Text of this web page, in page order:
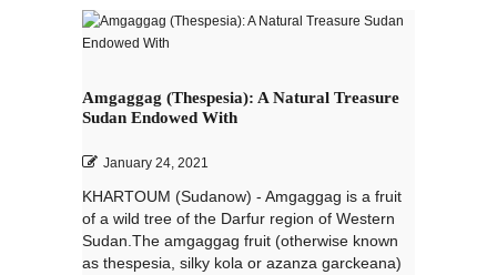
Amgaggag (Thespesia): A Natural Treasure
Sudan Endowed With
January 24, 2021
KHARTOUM (Sudanow) - Amgaggag is a fruit
of a wild tree of the Darfur region of Western
Sudan.The amgaggag fruit (otherwise known
as thespesia, silky kola or azanza garckeana)